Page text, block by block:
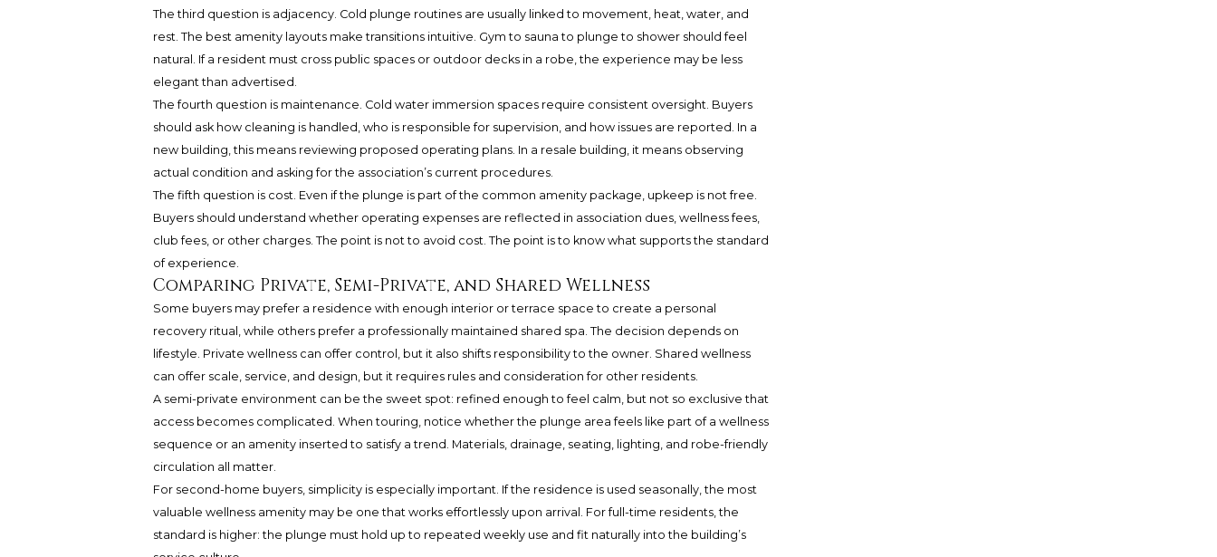
The third question is adjacency. Cold plunge routines are usually linked to movement, heat, water, and
rest. The best amenity layouts make transitions intuitive. Gym to sauna to plunge to shower should feel
natural. If a resident must cross public spaces or outdoor decks in a robe, the experience may be less
elegant than advertised.
The fourth question is maintenance. Cold water immersion spaces require consistent oversight. Buyers
should ask how cleaning is handled, who is responsible for supervision, and how issues are reported. In a
new building, this means reviewing proposed operating plans. In a resale building, it means observing
actual condition and asking for the association’s current procedures.
The fifth question is cost. Even if the plunge is part of the common amenity package, upkeep is not free.
Buyers should understand whether operating expenses are reflected in association dues, wellness fees,
club fees, or other charges. The point is not to avoid cost. The point is to know what supports the standard
of experience.
Comparing Private, Semi-Private, and Shared Wellness
Some buyers may prefer a residence with enough interior or terrace space to create a personal
recovery ritual, while others prefer a professionally maintained shared spa. The decision depends on
lifestyle. Private wellness can offer control, but it also shifts responsibility to the owner. Shared wellness
can offer scale, service, and design, but it requires rules and consideration for other residents.
A semi-private environment can be the sweet spot: refined enough to feel calm, but not so exclusive that
access becomes complicated. When touring, notice whether the plunge area feels like part of a wellness
sequence or an amenity inserted to satisfy a trend. Materials, drainage, seating, lighting, and robe-friendly
circulation all matter.
For second-home buyers, simplicity is especially important. If the residence is used seasonally, the most
valuable wellness amenity may be one that works effortlessly upon arrival. For full-time residents, the
standard is higher: the plunge must hold up to repeated weekly use and fit naturally into the building’s